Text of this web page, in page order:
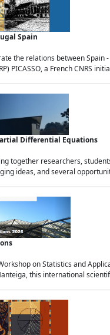
Spain
the relations between
PICASSO, a French CNRS
Differential Equations
together researchers,
ideas, and several
on Statistics and
this international